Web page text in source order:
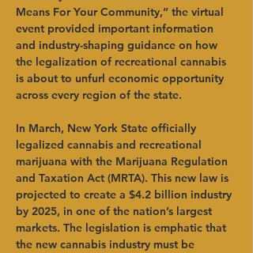
Means For Your Community,” the virtual
event provided important information
and industry-shaping guidance on how
the legalization of recreational cannabis
is about to unfurl economic opportunity
across every region of the state.
In March, New York State officially
legalized cannabis and recreational
marijuana with the Marijuana Regulation
and Taxation Act (MRTA). This new law is
projected to create a $4.2 billion industry
by 2025, in one of the nation’s largest
markets. The legislation is emphatic that
the new cannabis industry must be